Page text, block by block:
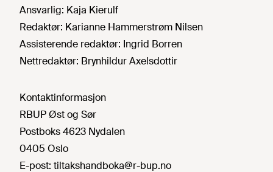
Ansvarlig: Kaja Kierulf
Redaktør: Karianne Hammerstrøm Nilsen
Assisterende redaktør: Ingrid Borren
Nettredaktør: Brynhildur Axelsdottir
Kontaktinformasjon
RBUP Øst og Sør
Postboks 4623 Nydalen
0405 Oslo
E-post: tiltakshandboka@r-bup.no